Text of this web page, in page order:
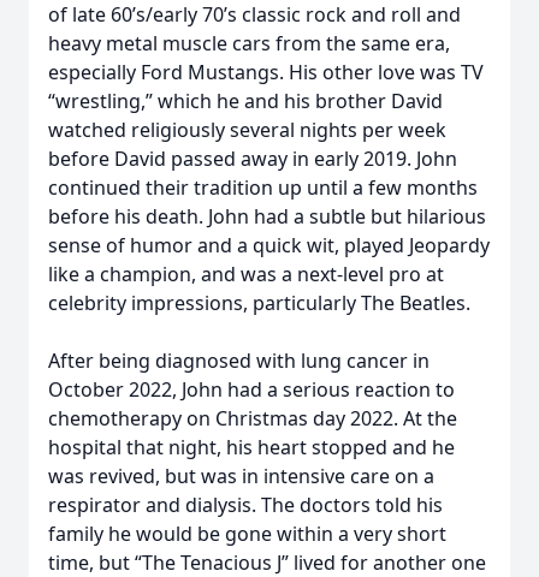
of late 60’s/early 70’s classic rock and roll and
heavy metal muscle cars from the same era,
especially Ford Mustangs. His other love was TV
“wrestling,” which he and his brother David
watched religiously several nights per week
before David passed away in early 2019. John
continued their tradition up until a few months
before his death. John had a subtle but hilarious
sense of humor and a quick wit, played Jeopardy
like a champion, and was a next-level pro at
celebrity impressions, particularly The Beatles.
After being diagnosed with lung cancer in
October 2022, John had a serious reaction to
chemotherapy on Christmas day 2022. At the
hospital that night, his heart stopped and he
was revived, but was in intensive care on a
respirator and dialysis. The doctors told his
family he would be gone within a very short
time, but “The Tenacious J” lived for another one